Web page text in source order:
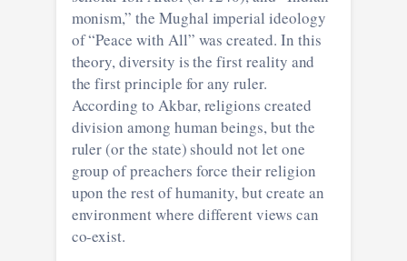
monism,” the Mughal imperial ideology
of “Peace with All” was created. In this
theory, diversity is the first reality and
the first principle for any ruler.
According to Akbar, religions created
division among human beings, but the
ruler (or the state) should not let one
group of preachers force their religion
upon the rest of humanity, but create an
environment where different views can
co-exist.